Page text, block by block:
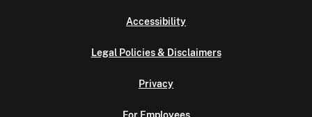
Accessibility
Legal Policies & Disclaimers
Privacy
For Employees